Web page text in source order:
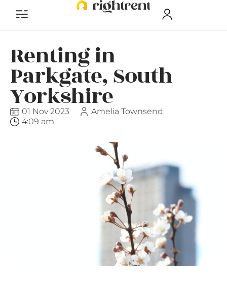
Renting in
Parkgate, South
Yorkshire
01 Nov 2023
Amelia Townsend
4:09 am